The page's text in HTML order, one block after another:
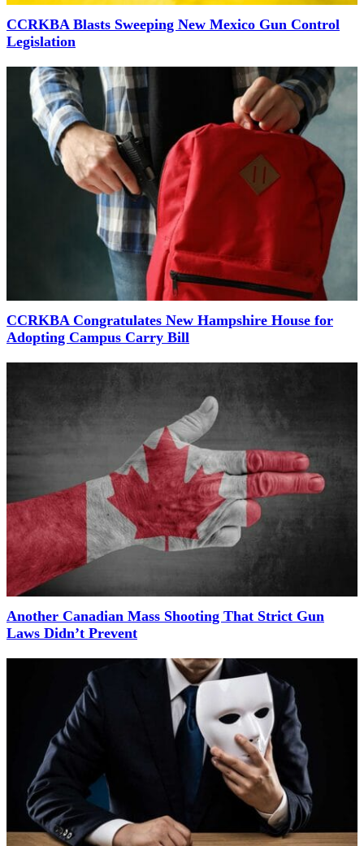
CCRKBA Blasts Sweeping New Mexico Gun Control
Legislation
CCRKBA Congratulates New Hampshire House for
Adopting Campus Carry Bill
Another Canadian Mass Shooting That Strict Gun
Laws Didn’t Prevent